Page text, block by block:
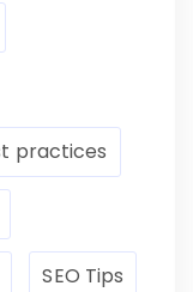
practices
SEO Tips